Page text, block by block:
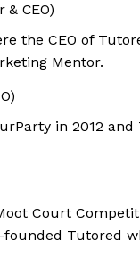
& CEO)
the CEO of
Mentor.
in 2012
Court
founded Tutored